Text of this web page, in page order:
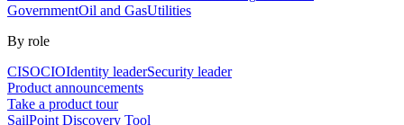
GovernmentOil and GasUtilities
By role
CISOCIOIdentity leaderSecurity leader
Product announcements
Take a product tour
SailPoint Discovery Tool